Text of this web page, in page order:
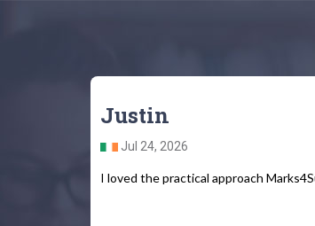
Justin
Jul 24, 2026
I loved the practical approach